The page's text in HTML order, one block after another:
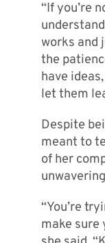
“If you’re
works and
the
have
let them
Despite
meant to
of her
“You’re
make sure